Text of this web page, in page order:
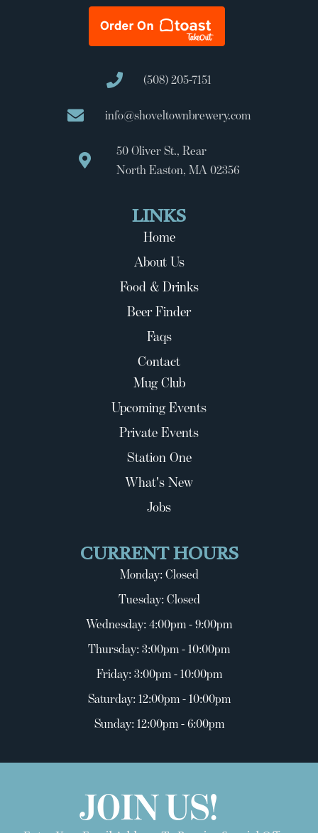
(508) 205-7151
info@shoveltownbrewery.com
50 Oliver St., Rear
North Easton, MA 02356
LINKS
Home
About Us
Food & Drinks
Beer Finder
Faqs
Contact
Mug Club
Upcoming Events
Private Events
Station One
What's New
Jobs
CURRENT HOURS
Monday: Closed
Tuesday: Closed
Wednesday: 4:00pm - 9:00pm
Thursday: 3:00pm - 10:00pm
Friday: 3:00pm - 10:00pm
Saturday: 12:00pm - 10:00pm
Sunday: 12:00pm - 6:00pm
JOIN US!